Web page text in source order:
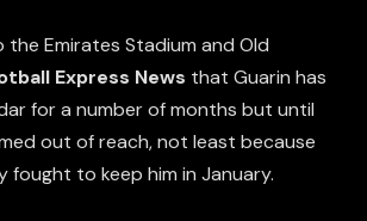
Emirates Stadium and Old
Express News that Guarin has
for a number of months but until
out of reach, not least because
fought to keep him in January.